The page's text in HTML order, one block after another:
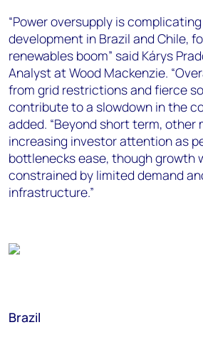
“Power oversupply is
development in Brazil and Chile,
renewables boom” said Kárys
Analyst at Wood Mackenzie.
from grid restrictions and fierce
contribute to a slowdown in the
added. “Beyond short term,
increasing investor attention as
bottlenecks ease, though growth
constrained by limited demand
infrastructure.”
Brazil